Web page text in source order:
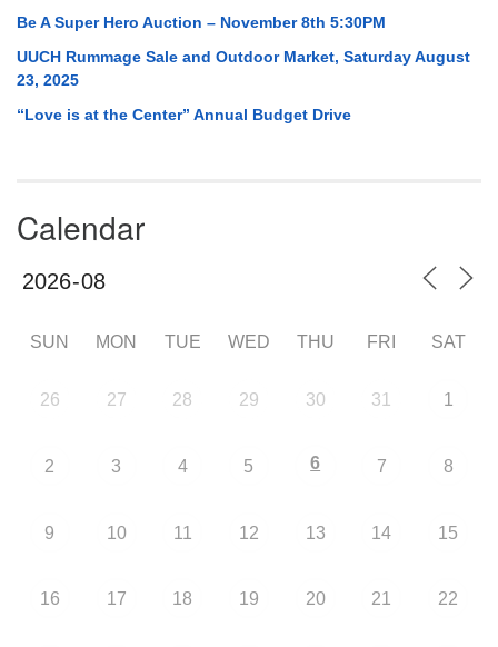
Be A Super Hero Auction – November 8th 5:30PM
UUCH Rummage Sale and Outdoor Market, Saturday August
23, 2025
“Love is at the Center” Annual Budget Drive
Calendar
SUN MON TUE WED THU FRI SAT
26 27 28 29 30 31 1
2 3 4 5 6 7 8
9 10 11 12 13 14 15
16 17 18 19 20 21 22